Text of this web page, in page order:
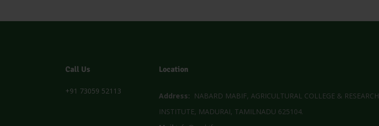
Call Us
+91 73059 52113
Location
Address: NABARD MABIF, AGRICULTURAL COLLEGE & RESEARCH
INSTITUTE, MADURAI, TAMILNADU 625104.